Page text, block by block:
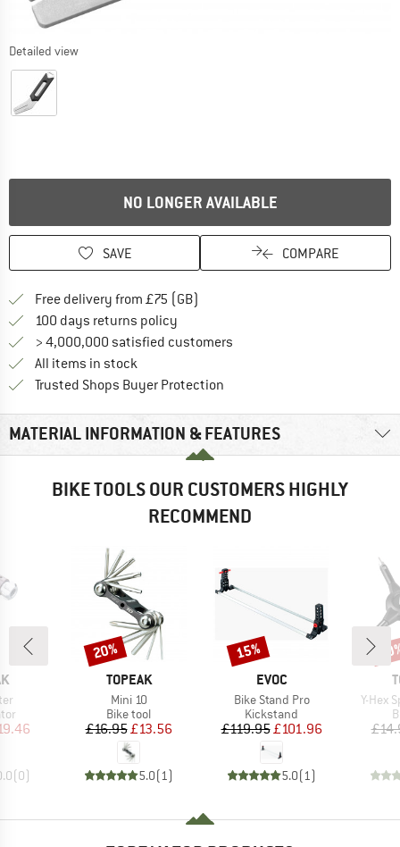
Detailed view
NO LONGER AVAILABLE
SAVE COMPARE
Free delivery from £75 (GB)
100 days returns policy
> 4,000,000 satisfied customers
All items in stock
Trusted Shops Buyer Protection
MATERIAL INFORMATION & FEATURES
BIKE TOOLS OUR CUSTOMERS HIGHLY
RECOMMEND
Price
(0)
BRAND
TOPEAK
Item(s)
Mini 10
Product group
Bike tool
Price
£16.95Reduced Price
£13.56
5.0(1 )
Discount
20%
BRAND
EVOC
Item(s)
Bike Stand Pro
Product group
Kickstand
Price
£119.95Reduced Price
£101.96
5.0(1 )
Discount
15%
Y-Hex